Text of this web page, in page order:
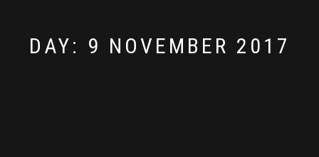
DAY: 9 NOVEMBER 2017